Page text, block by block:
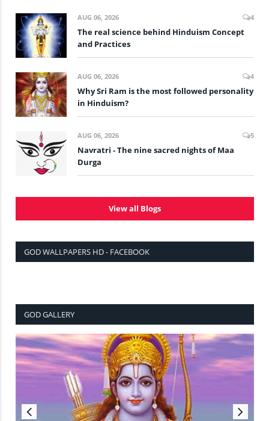
AUG 06, 2026 4
The real science behind Hinduism Concept
and Practices
AUG 06, 2026 4
Why Sri Ram is the most followed personality
in Hinduism?
AUG 06, 2026 5
Navratri - The nine sacred nights of Maa
Durga
View all Blogs
GOD WALLPAPERS HD - FACEBOOK
GOD GALLERY